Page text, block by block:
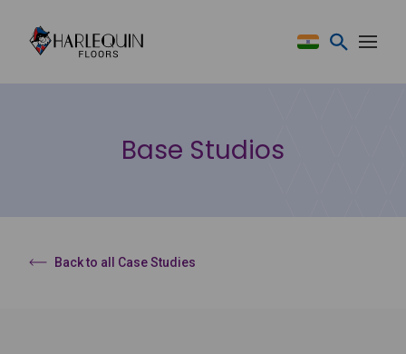
Base Studios
Back to all Case Studies